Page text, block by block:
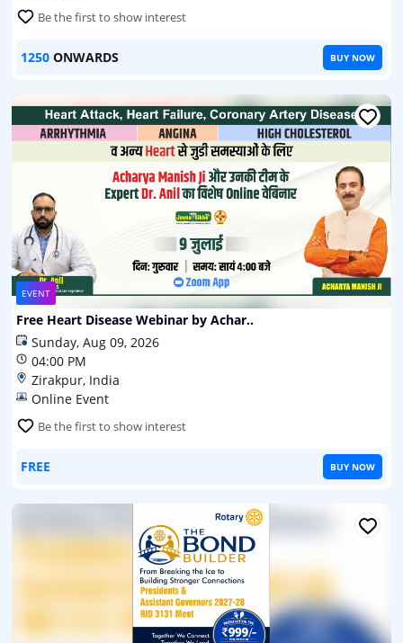
Be the first to show interest
1250 ONWARDS BUY NOW
EVENT
Free Heart Disease Webinar by Achar..
Sunday, Aug 09, 2026
04:00 PM
Zirakpur, India
Online Event
Be the first to show interest
FREE BUY NOW